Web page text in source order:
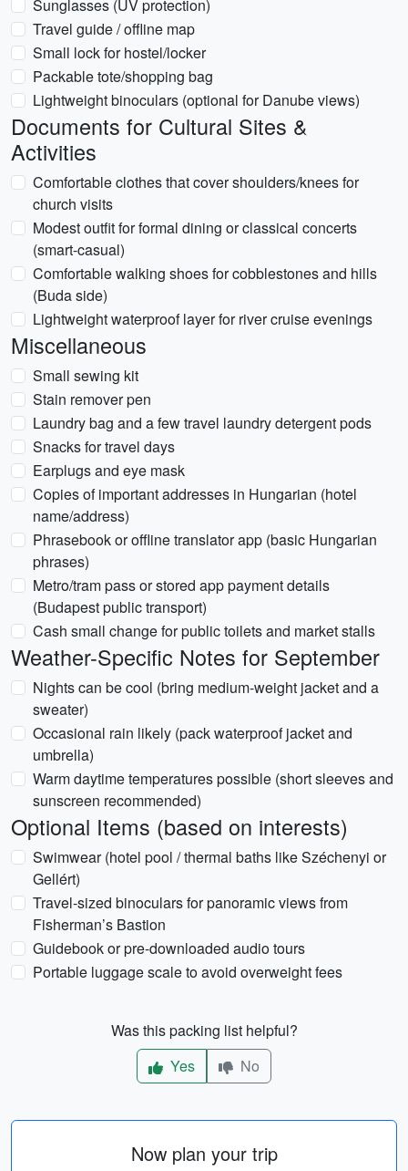
Sunglasses (UV protection)
Travel guide / offline map
Small lock for hostel/locker
Packable tote/shopping bag
Lightweight binoculars (optional for Danube views)
Documents for Cultural Sites &
Activities
Comfortable clothes that cover shoulders/knees for
church visits
Modest outfit for formal dining or classical concerts
(smart-casual)
Comfortable walking shoes for cobblestones and hills
(Buda side)
Lightweight waterproof layer for river cruise evenings
Miscellaneous
Small sewing kit
Stain remover pen
Laundry bag and a few travel laundry detergent pods
Snacks for travel days
Earplugs and eye mask
Copies of important addresses in Hungarian (hotel
name/address)
Phrasebook or offline translator app (basic Hungarian
phrases)
Metro/tram pass or stored app payment details
(Budapest public transport)
Cash small change for public toilets and market stalls
Weather-Specific Notes for September
Nights can be cool (bring medium-weight jacket and a
sweater)
Occasional rain likely (pack waterproof jacket and
umbrella)
Warm daytime temperatures possible (short sleeves and
sunscreen recommended)
Optional Items (based on interests)
Swimwear (hotel pool / thermal baths like Széchenyi or
Gellért)
Travel-sized binoculars for panoramic views from
Fisherman’s Bastion
Guidebook or pre-downloaded audio tours
Portable luggage scale to avoid overweight fees
Was this packing list helpful?
Yes
No
Now plan your trip